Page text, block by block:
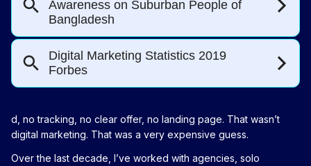
d, no tracking, no clear offer, no landing page. That wasn’t
digital marketing. That was a very expensive guess.
Over the last decade, I’ve worked with agencies, solo